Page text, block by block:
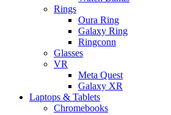
Rings
Oura Ring
Galaxy Ring
Ringconn
Glasses
VR
Meta Quest
Galaxy XR
Laptops & Tablets
Chromebooks